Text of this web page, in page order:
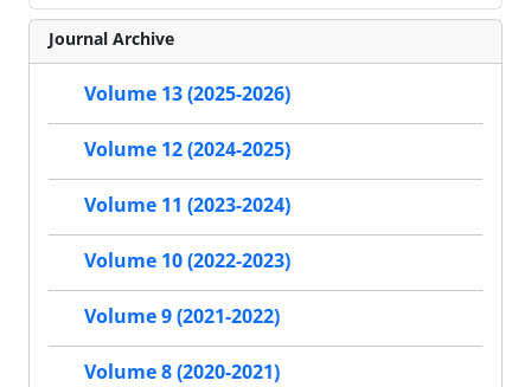
Journal Archive
Volume 13 (2025-2026)
Volume 12 (2024-2025)
Volume 11 (2023-2024)
Volume 10 (2022-2023)
Volume 9 (2021-2022)
Volume 8 (2020-2021)